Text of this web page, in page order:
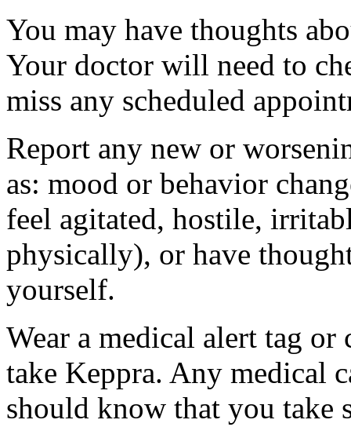
You may have thoughts
Your doctor will need to
miss any scheduled
Report any new or
as: mood or behavior
feel agitated, hostile,
physically), or have
yourself.
Wear a medical alert tag
take Keppra. Any medical
should know that you take